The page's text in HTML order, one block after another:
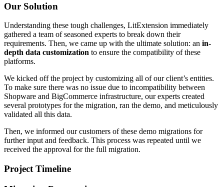
Our Solution
Understanding these tough challenges, LitExtension immediately
gathered a team of seasoned experts to break down their
requirements. Then, we came up with the ultimate solution: an in-
depth data customization to ensure the compatibility of these
platforms.
We kicked off the project by customizing all of our client’s entities.
To make sure there was no issue due to incompatibility between
Shopware and BigCommerce infrastructure, our experts created
several prototypes for the migration, ran the demo, and meticulously
validated all this data.
Then, we informed our customers of these demo migrations for
further input and feedback. This process was repeated until we
received the approval for the full migration.
Project Timeline